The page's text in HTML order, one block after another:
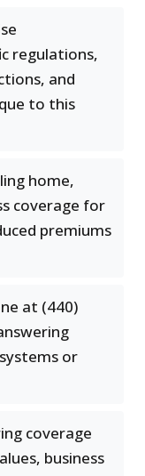
regulations,
and
to this
home,
coverage for
premiums
at (440)
or
coverage
business